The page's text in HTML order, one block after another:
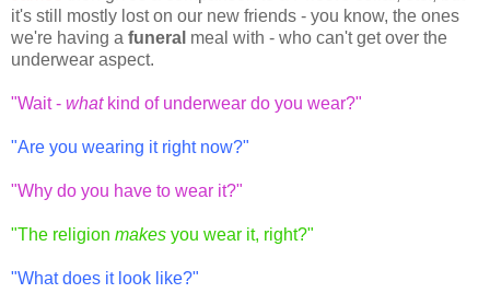
it's still mostly lost on our new friends - you know, the ones
we're having a funeral meal with - who can't get over the
underwear aspect.
"Wait - whatkind of underwear do you wear?"
"Are you wearing it right now?"
"Why do you have to wear it?"
"The religion makes you wear it, right?"
"What does it look like?"